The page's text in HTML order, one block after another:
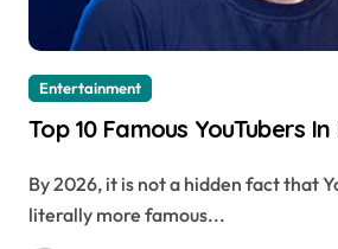
Entertainment
Top 10 Famous YouTubers
By 2026, it is not a hidden fact that YouTubers are quite
literally more famous...